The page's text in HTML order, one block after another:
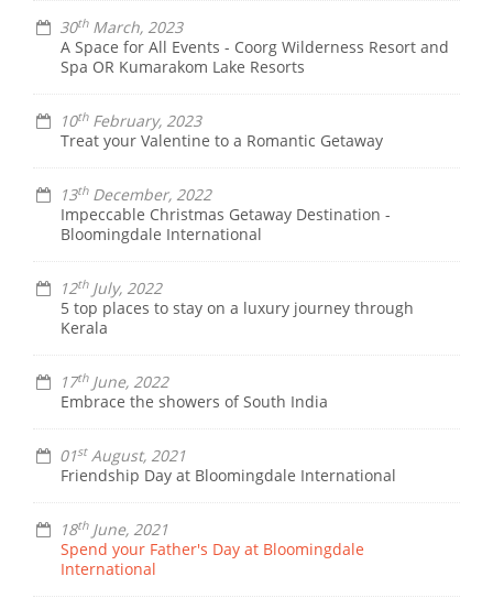
30thMarch, 2023
A Space for All Events - Coorg Wilderness Resort and
Spa OR Kumarakom Lake Resorts
10thFebruary, 2023
Treat your Valentine to a Romantic Getaway
13thDecember, 2022
Impeccable Christmas Getaway Destination -
Bloomingdale International
12thJuly, 2022
5 top places to stay on a luxury journey through
Kerala
17thJune, 2022
Embrace the showers of South India
01stAugust, 2021
Friendship Day at Bloomingdale International
18thJune, 2021
Spend your Father's Day at Bloomingdale
International